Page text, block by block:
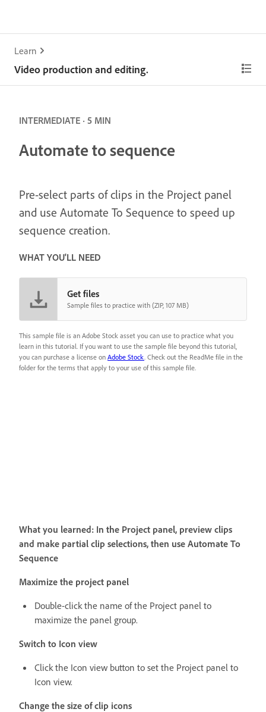
Learn
Video production and editing.
INTERMEDIATE · 5 MIN
Automate to sequence
Pre-select parts of clips in the Project panel
and use Automate To Sequence to speed up
sequence creation.
WHAT YOU'LL NEED
Get files
Sample files to practice with (ZIP, 107 MB)
This sample file is an Adobe Stock asset you can use to practice what you
learn in this tutorial. If you want to use the sample file beyond this tutorial,
you can purchase a license on Adobe Stock . Check out the ReadMe file in the
folder for the terms that apply to your use of this sample file.
What you learned: In the Project panel, preview clips
and make partial clip selections, then use Automate To
Sequence
Maximize the project panel
Double-click the name of the Project panel to
maximize the panel group.
Switch to Icon view
Click the Icon view button to set the Project panel to
Icon view.
Change the size of clip icons